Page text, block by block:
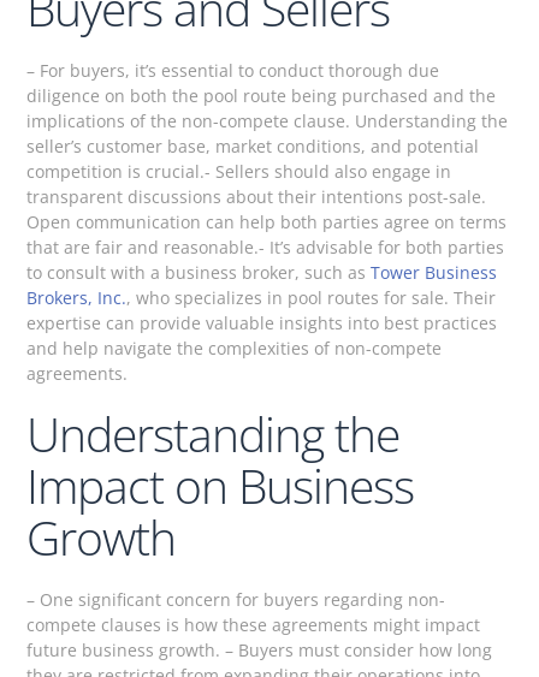
– For buyers, it’s essential to conduct thorough due
diligence on both the pool route being purchased and the
implications of the non-compete clause. Understanding the
seller’s customer base, market conditions, and potential
competition is crucial.- Sellers should also engage in
transparent discussions about their intentions post-sale.
Open communication can help both parties agree on terms
that are fair and reasonable.- It’s advisable for both parties
to consult with a business broker, such asTower Business
Brokers, Inc., who specializes in pool routes for sale. Their
expertise can provide valuable insights into best practices
and help navigate the complexities of non-compete
agreements.
Understanding the
Impact on Business
Growth
– One significant concern for buyers regarding non-
compete clauses is how these agreements might impact
future business growth. – Buyers must consider how long